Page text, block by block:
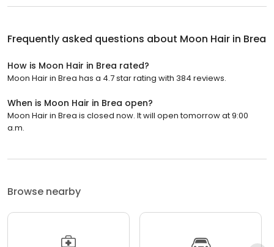
Frequently asked questions about Moon Hair in Brea
How is Moon Hair in Brea rated?
Moon Hair in Brea has a 4.7 star rating with 384 reviews.
When is Moon Hair in Brea open?
Moon Hair in Brea is closed now. It will open tomorrow at 9:00
a.m.
Browse nearby